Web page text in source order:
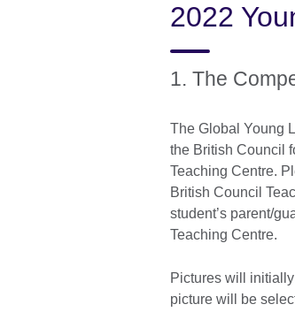
2022
1. The
The Global Young
the British Council
Teaching Centre.
British Council
student’s parent/
Teaching Centre.
Pictures will
picture will be